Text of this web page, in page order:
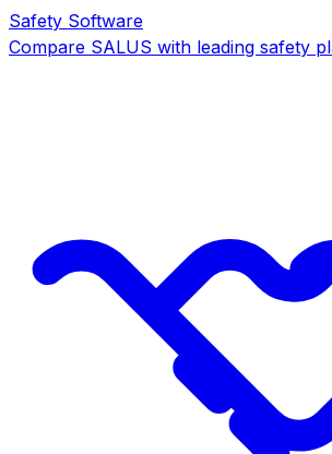
Safety Software
Compare SALUS with leading safety